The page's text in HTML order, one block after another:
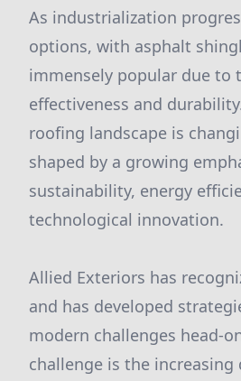
As industrialization
options, with asphalt
immensely popular due to
effectiveness and
roofing landscape is
shaped by a growing
sustainability, energy
technological innovation.
Allied Exteriors has
and has developed
modern challenges head-
challenge is the increasing